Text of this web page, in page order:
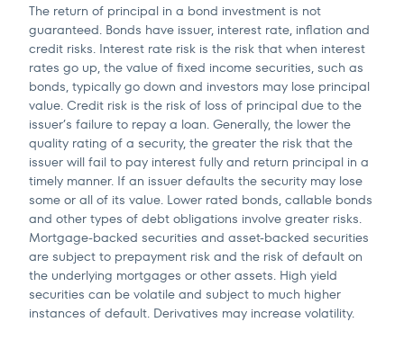
The return of principal in a bond investment is not
guaranteed. Bonds have issuer, interest rate, inflation and
credit risks. Interest rate risk is the risk that when interest
rates go up, the value of fixed income securities, such as
bonds, typically go down and investors may lose principal
value. Credit risk is the risk of loss of principal due to the
issuer’s failure to repay a loan. Generally, the lower the
quality rating of a security, the greater the risk that the
issuer will fail to pay interest fully and return principal in a
timely manner. If an issuer defaults the security may lose
some or all of its value. Lower rated bonds, callable bonds
and other types of debt obligations involve greater risks.
Mortgage-backed securities and asset-backed securities
are subject to prepayment risk and the risk of default on
the underlying mortgages or other assets. High yield
securities can be volatile and subject to much higher
instances of default. Derivatives may increase volatility.